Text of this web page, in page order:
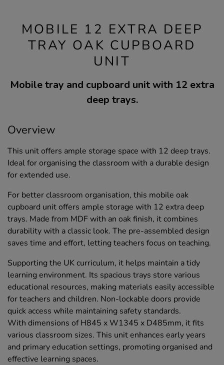
MOBILE 12 EXTRA DEEP
TRAY OAK CUPBOARD
UNIT
Mobile tray and cupboard unit with 12 extra
deep trays.
Overview
This unit offers ample storage space with 12 deep trays.
Ideal for organising the classroom with a durable design
for extended use.
For better classroom organisation, this mobile oak
cupboard unit offers ample storage with 12 extra deep
trays. Made from MDF with an oak finish, it combines
durability with a classic look. The pre-assembled design
saves time and effort, letting teachers focus on teaching.
Supporting the UK curriculum, it helps maintain a tidy
learning environment. Its spacious trays store various
educational resources, making materials easily accessible
for teachers and children. Non-lockable doors provide
quick access while maintaining safety standards.
With dimensions of H845 x W1345 x D485mm, it fits
various classroom sizes. This unit enhances early years
and primary education settings, promoting organised and
effective learning spaces.